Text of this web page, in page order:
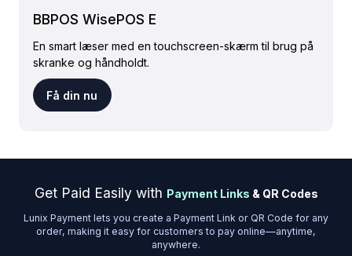
BBPOS WisePOS E
En smart læser med en touchscreen-skærm til brug på
skranke og håndholdt.
Få din nu
Get Paid Easily with Payment Links & QR Codes
Lunix Payment lets you create a Payment Link or QR Code for any
order, making it easy for customers to pay online—anytime,
anywhere.